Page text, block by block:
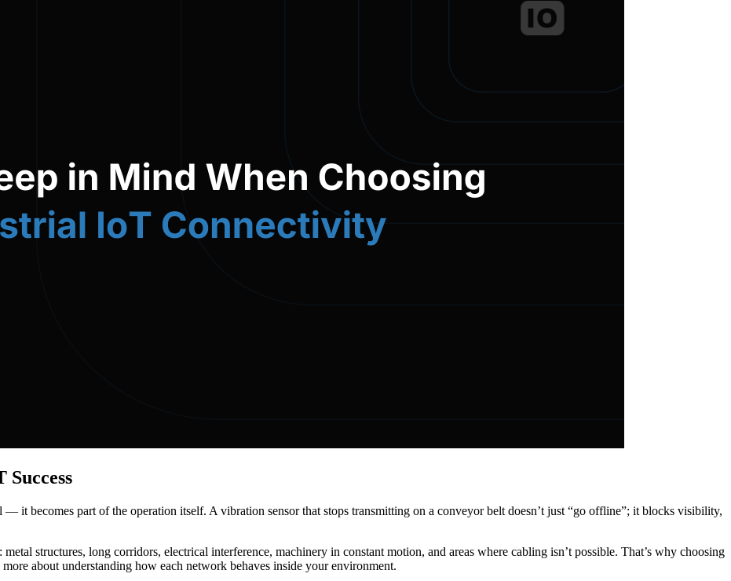
it becomes part of the operation itself. A vibration sensor that stops transmitting on a conveyor belt doesn’t just “go offline”; it blocks visibility,
structures, long corridors, electrical interference, machinery in constant motion, and areas where cabling isn’t possible. That’s why choosing
about understanding how each network behaves inside your environment.